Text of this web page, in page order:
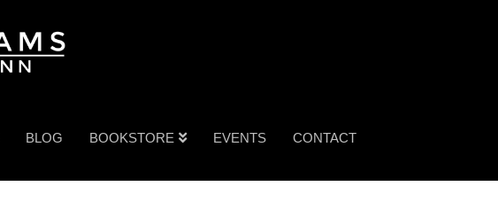
BLOG BOOKSTORE EVENTS CONTACT